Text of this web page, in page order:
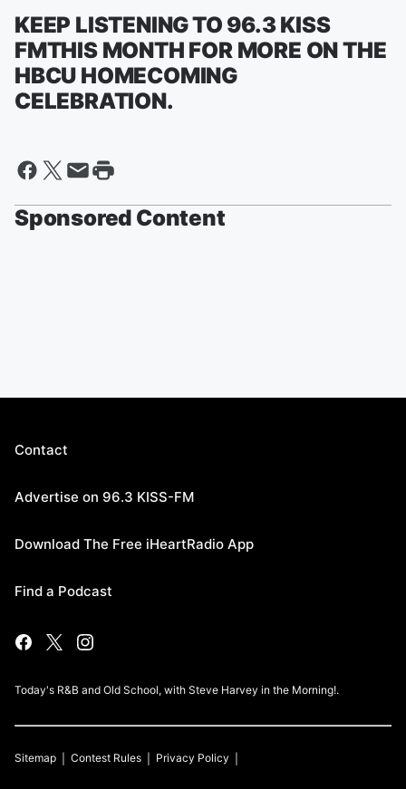
KEEP LISTENING TO 96.3 KISS
FMTHIS MONTH FOR MORE ON THE
HBCU HOMECOMING
CELEBRATION.
Sponsored Content
Contact
Advertise on 96.3 KISS-FM
Download The Free iHeartRadio App
Find a Podcast
Today's R&B and Old School, with Steve Harvey in the Morning!.
Sitemap Contest Rules Privacy Policy